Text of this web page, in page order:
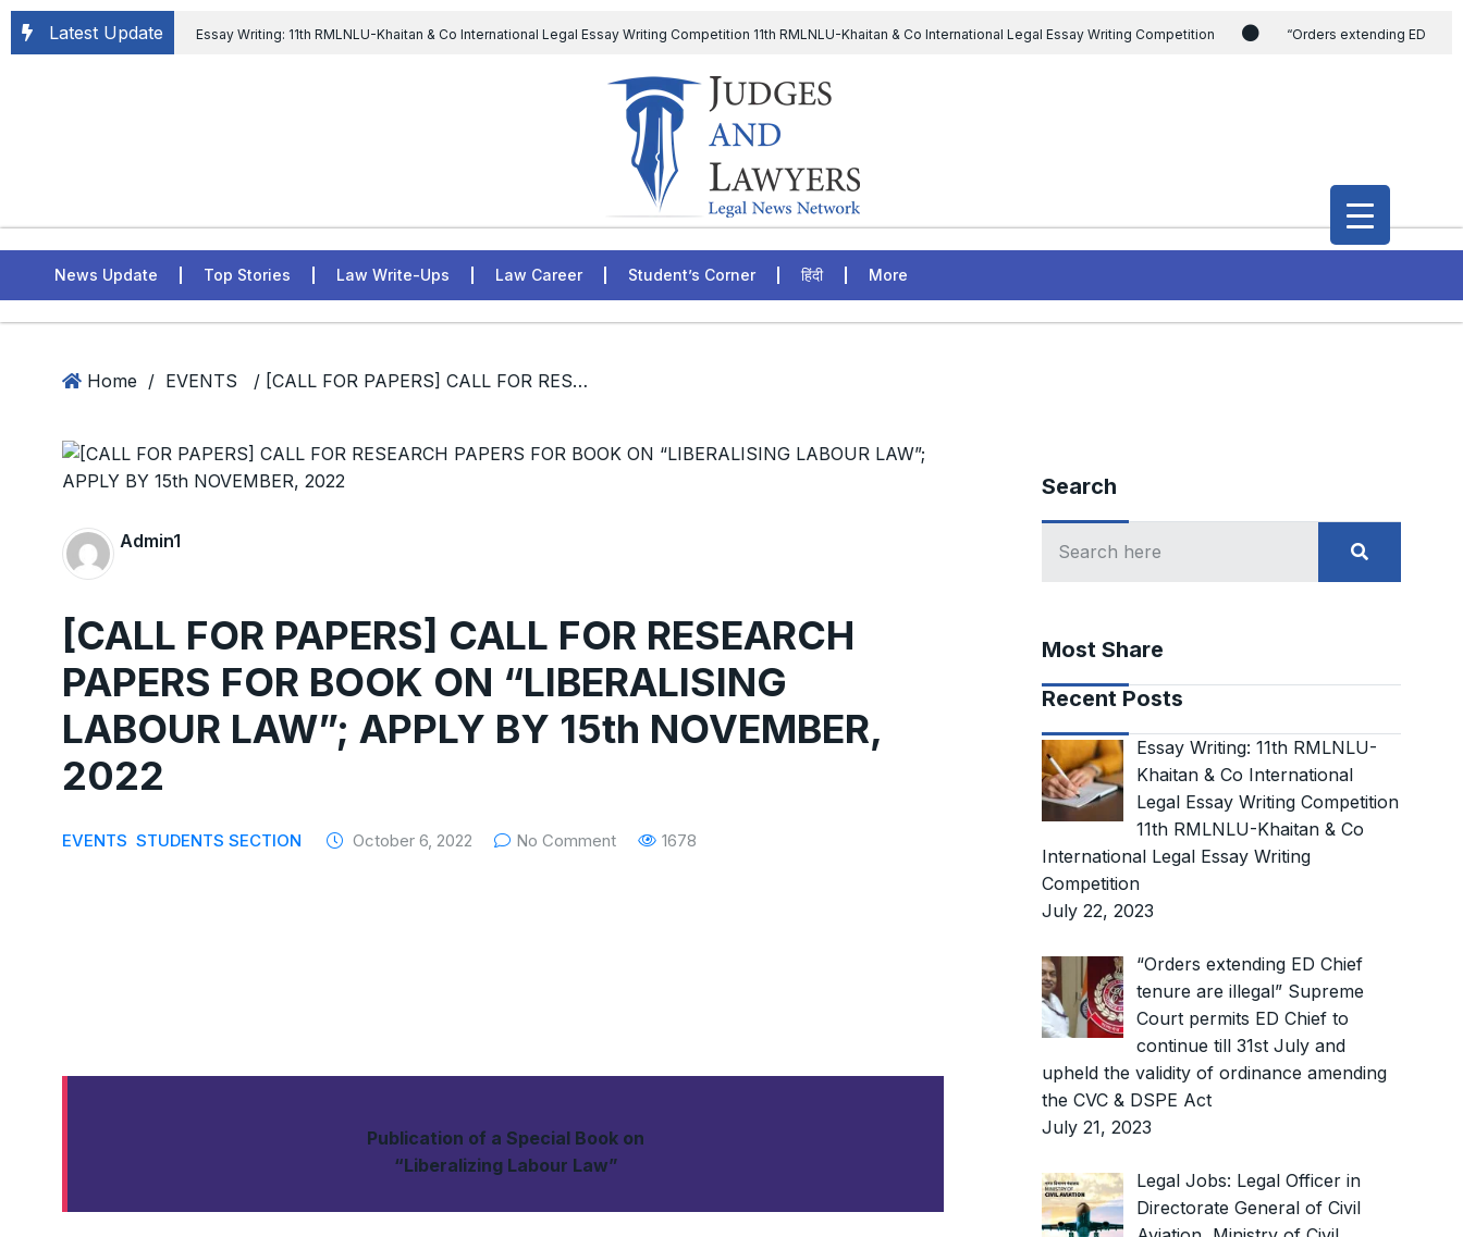
Latest Update Essay Writing: 11th RMLNLU-Khaitan & Co International Legal Essay Writing Competition 11th RMLNLU-Khaitan & Co International Legal Essay Writing Competition “Orders extending ED
Chief tenure are illegal” Supreme Court permits ED Chief to continue till 31st July and upheld the validity of ordinance amending the CVC & DSPE Act
The Supreme Court has issued a notice to the complainant Purnesh Modi and the Gujarat government on the petition of Congress leader
Legal Jobs: Associate Legal Counsel – Sirion Gurugram, Haryana, India
News Update Top Stories Law Write-Ups Law Career Student’s Corner हिंदी More
Home / EVENTS / [CALL FOR PAPERS] CALL FOR RESEARCH PAPERS FOR BOOK ON “LIBERALISING LABOUR LAW”; APPLY BY 15th NOVEMBER, 2022
Admin1
[CALL FOR PAPERS] CALL FOR RESEARCH
PAPERS FOR BOOK ON “LIBERALISING
LABOUR LAW”; APPLY BY 15th NOVEMBER,
2022
EVENTS STUDENTS SECTION October 6, 2022 No Comment 1678
Publication of a Special Book on
“Liberalizing Labour Law”
Search
Most Share
Recent Posts
Essay Writing: 11th RMLNLU-
Khaitan & Co International
Legal Essay Writing Competition
11th RMLNLU-Khaitan & Co
International Legal Essay Writing
Competition
July 22, 2023
“Orders extending ED Chief
tenure are illegal” Supreme
Court permits ED Chief to
continue till 31st July and
upheld the validity of ordinance amending
the CVC & DSPE Act
July 21, 2023
Legal Jobs: Legal Officer in
Directorate General of Civil